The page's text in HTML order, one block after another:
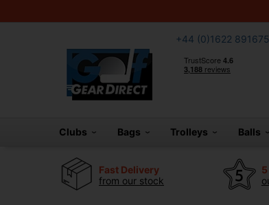
+44 (0)1622 891675
Clubs Bags Trolleys Balls
Fast Delivery
from our stock